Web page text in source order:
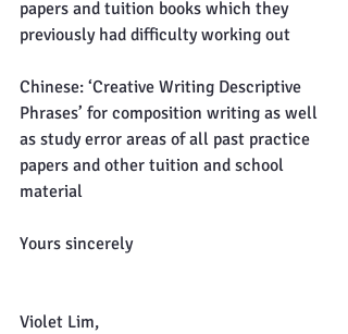
papers and tuition books which they
previously had difficulty working out
Chinese: ‘Creative Writing Descriptive
Phrases’ for composition writing as well
as study error areas of all past practice
papers and other tuition and school
material
Yours sincerely
Violet Lim,